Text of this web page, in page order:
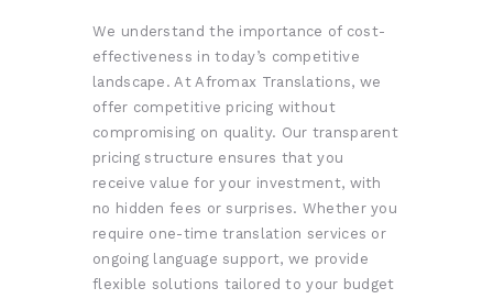
We understand the importance of cost-
effectiveness in today’s competitive
landscape. At Afromax Translations, we
offer competitive pricing without
compromising on quality. Our transparent
pricing structure ensures that you
receive value for your investment, with
no hidden fees or surprises. Whether you
require one-time translation services or
ongoing language support, we provide
flexible solutions tailored to your budget